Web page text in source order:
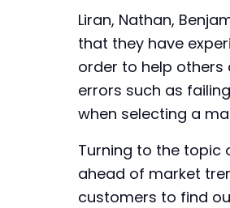
Liran, Nathan,
that they have
order to help others
errors such as
when selecting a
Turning to the topic
ahead of market
customers to find